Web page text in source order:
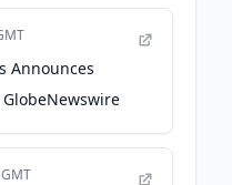
Announces